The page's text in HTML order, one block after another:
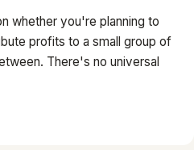
whether you're planning to
profits to a small group of
There's no universal